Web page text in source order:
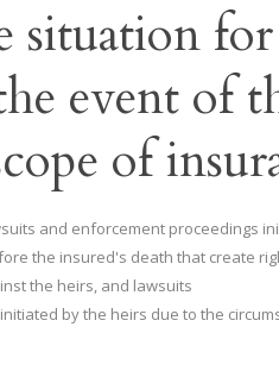
situation
event of
of
and enforcement proceedings
the insured's death that create
the heirs, and lawsuits
by the heirs due to the